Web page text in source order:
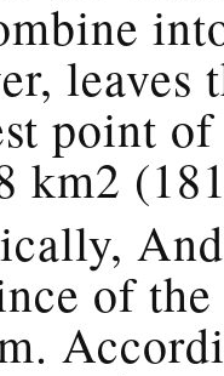
leaves
point
km2
of